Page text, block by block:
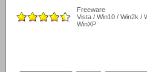
Freeware
Vista / Win10 / Win2k /
WinXP